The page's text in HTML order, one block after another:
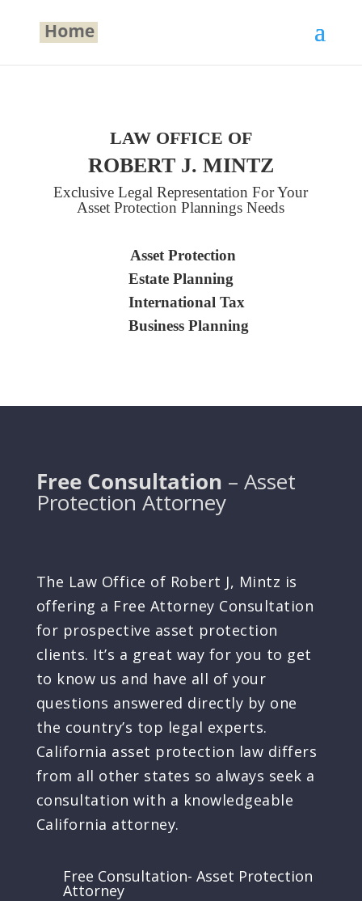
LAW OFFICE OF
ROBERT J. MINTZ
Exclusive Legal Representation For Your
Asset Protection Plannings Needs
Asset Protection
Estate Planning
International Tax
Business Planning
Free Consultation – Asset
Protection Attorney
The Law Office of Robert J, Mintz is
offering a Free Attorney Consultation
for prospective asset protection
clients. It’s a great way for you to get
to know us and have all of your
questions answered directly by one
the country’s top legal experts.
California asset protection law differs
from all other states so always seek a
consultation with a knowledgeable
California attorney.
Free Consultation- Asset Protection
Attorney